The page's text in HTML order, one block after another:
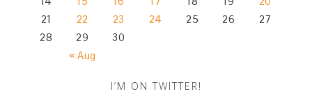
« Aug
21
22 23 24 25 26
27
28
29 30
I’M ON TWITTER!